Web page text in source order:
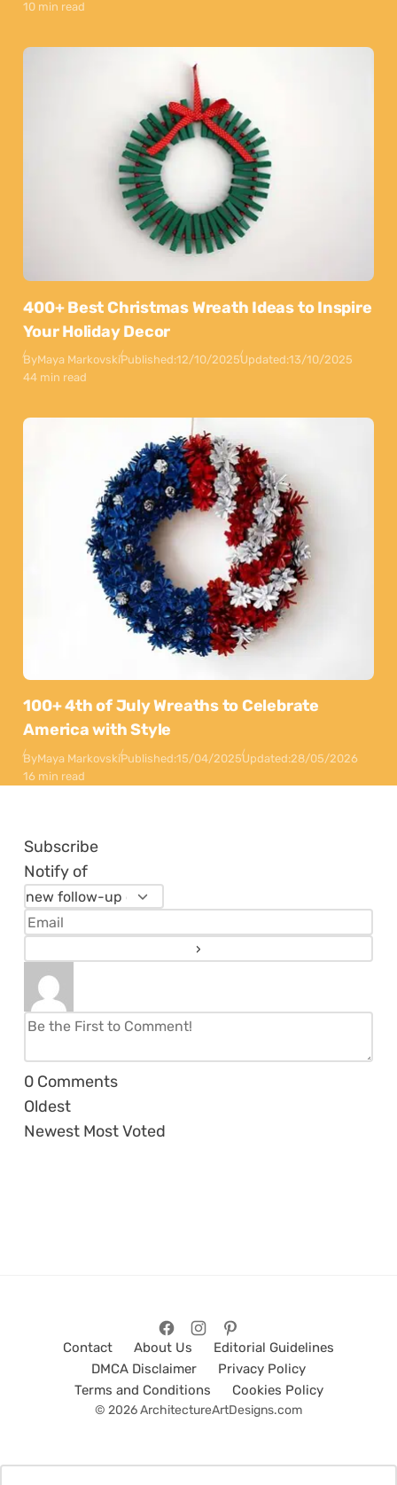
10 min read
400+ Best Christmas Wreath Ideas to Inspire
Your Holiday Decor
ByMaya MarkovskiPublished:12/10/2025Updated:13/10/2025
44 min read
100+ 4th of July Wreaths to Celebrate
America with Style
ByMaya MarkovskiPublished:15/04/2025Updated:28/05/2026
16 min read
Subscribe
Notify of
0 Comments
Oldest
Newest Most Voted
Contact About Us
Editorial Guidelines
DMCA Disclaimer
Privacy Policy
Terms and Conditions
Cookies Policy
© 2026 ArchitectureArtDesigns.com